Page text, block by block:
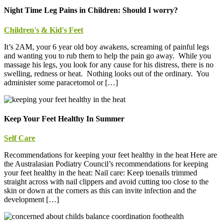
Night Time Leg Pains in Children: Should I worry?
Children's & Kid's Feet
It’s 2AM, your 6 year old boy awakens, screaming of painful legs
and wanting you to rub them to help the pain go away. While you
massage his legs, you look for any cause for his distress, there is no
swelling, redness or heat. Nothing looks out of the ordinary. You
administer some paracetomol or […]
Keep Your Feet Healthy In Summer
Self Care
Recommendations for keeping your feet healthy in the heat Here are
the Australasian Podiatry Council’s recommendations for keeping
your feet healthy in the heat: Nail care: Keep toenails trimmed
straight across with nail clippers and avoid cutting too close to the
skin or down at the corners as this can invite infection and the
development […]